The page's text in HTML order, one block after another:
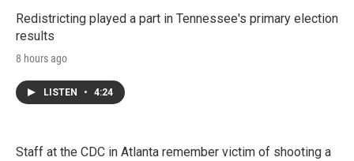
Redistricting played a part in Tennessee's primary election
results
8 hours ago
LISTEN • 4:24
Staff at the CDC in Atlanta remember victim of shooting a